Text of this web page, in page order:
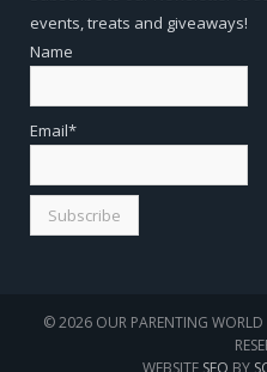
events, treats and giveaways!
Name
Email*
© 2026 OUR PARENTING WORLD
WEBSITE SEO BY